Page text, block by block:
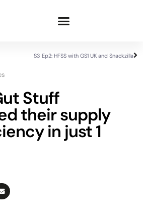
Sales & Commercial
Supply Chain &
Product
HR & People
S3 Ep2: HFSS with GS1 UK and Snackzilla
Stuff
their supply
in just 1